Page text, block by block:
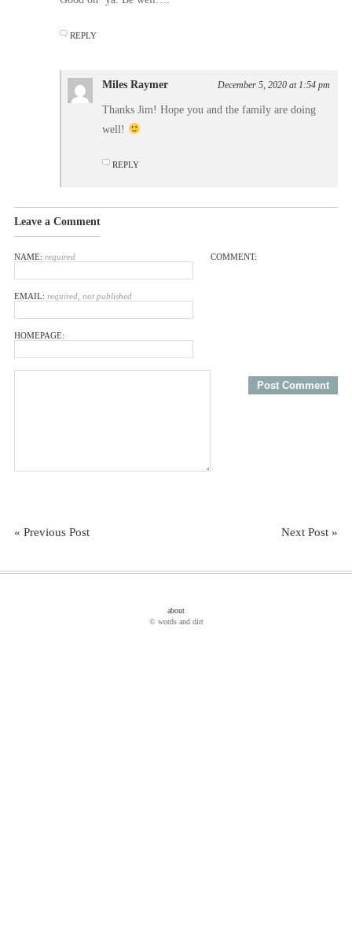
REPLY
Miles Raymer December 5, 2020 at 1:54 pm
Thanks Jim! Hope you and the family are doing
well!
REPLY
Leave a Comment
NAME: required
EMAIL: required, not published
HOMEPAGE:
COMMENT:
« Previous Post Next Post »
about
© words and dirt